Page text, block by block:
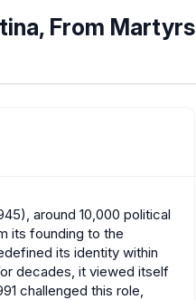
From Martyrs
around 10,000 political
its founding to the
its identity within
decades, it viewed itself
challenged this role,